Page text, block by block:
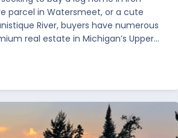
parcel in Watersmeet, or a cute
River, buyers have numerous
real estate in Michigan’s Upper…